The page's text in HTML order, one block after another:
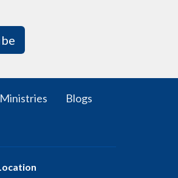
Ministries Blogs